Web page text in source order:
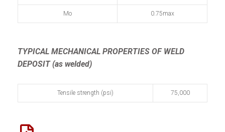
Mo 0.75max
TYPICAL MECHANICAL PROPERTIES OF WELD
DEPOSIT (as welded)
Tensile strength (psi) 75,000